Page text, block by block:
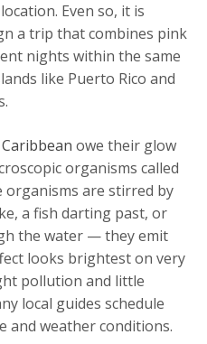
Even so, it is
a trip that combines pink
nights within the same
like Puerto Rico and
owe their glow
organisms called
organisms are stirred by
a fish darting past, or
the water — they emit
looks brightest on very
pollution and little
local guides schedule
and weather conditions.